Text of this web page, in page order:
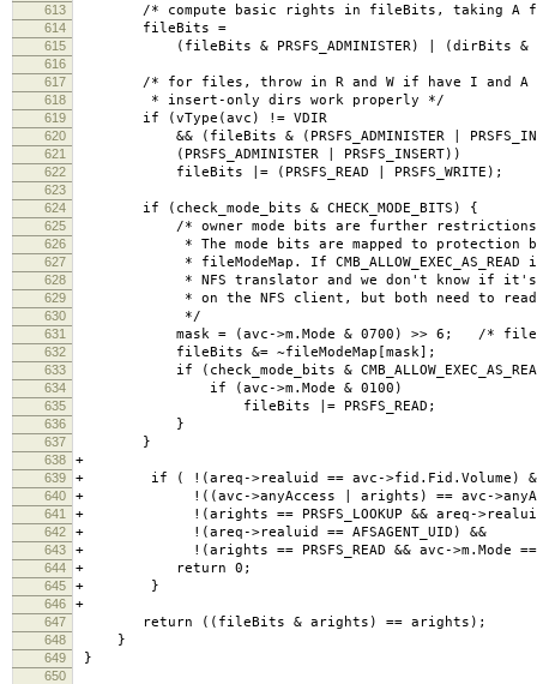
613
/* compute basic rights in fileBits, taking A
614 fileBits =
615 (fileBits & PRSFS_ADMINISTER) | (dirBits &
616
617
/* for files, throw in R and W if have I and A
618 * insert-only dirs work properly */
619 if (vType(avc) != VDIR
620 && (fileBits & (PRSFS_ADMINISTER |
621 (PRSFS_ADMINISTER | PRSFS_INSERT))
622 fileBits |= (PRSFS_READ | PRSFS_WRITE);
623
624
if (check_mode_bits & CHECK_MODE_BITS) {
625 /* owner mode bits are further restrictions on
626 * The mode bits are mapped to protection
627 * fileModeMap. If
628 * NFS translator and we don't know if it's a
629 * on the NFS client, but both need to read
630 */
631 mask = (avc->m.Mode & 0700) >> 6; /* file
632 fileBits &= ~fileModeMap[mask];
633 if (check_mode_bits &
634 if (avc->m.Mode & 0100)
635 fileBits |= PRSFS_READ;
636 }
637 }
638 +
639 + if ( !(areq->realuid == avc->fid.Fid.Volume)
640 + !((avc->anyAccess | arights) == avc-
641 + !(arights == PRSFS_LOOKUP && areq->realuid
642 + !(areq->realuid == AFSAGENT_UID) &&
643 + !(arights == PRSFS_READ && avc->m.Mode ==
644 + return 0;
645 + }
646 +
647 return ((fileBits & arights) == arights); /*
648 }
649 }
650